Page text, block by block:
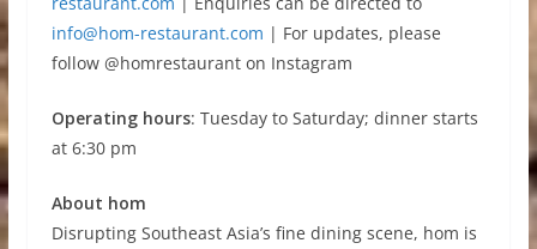
info@hom-restaurant.com | For updates, please
follow @homrestaurant on Instagram
Operating hours: Tuesday to Saturday; dinner starts
at 6:30 pm
About hom
Disrupting Southeast Asia’s fine dining scene, hom is